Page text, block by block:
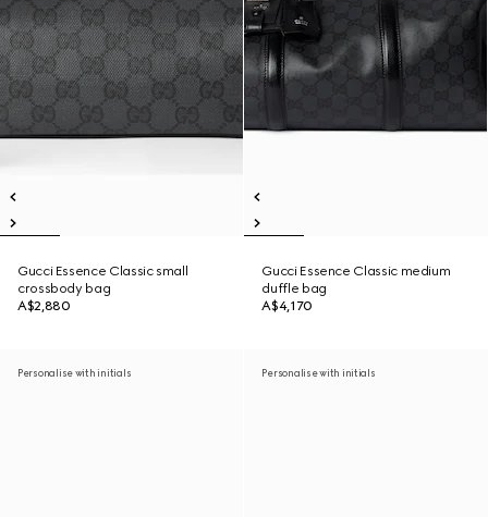
Gucci Essence Classic small
crossbody bag
A$2,880
Gucci Essence Classic medium
duffle bag
A$4,170
Personalise with initials Personalise with initials